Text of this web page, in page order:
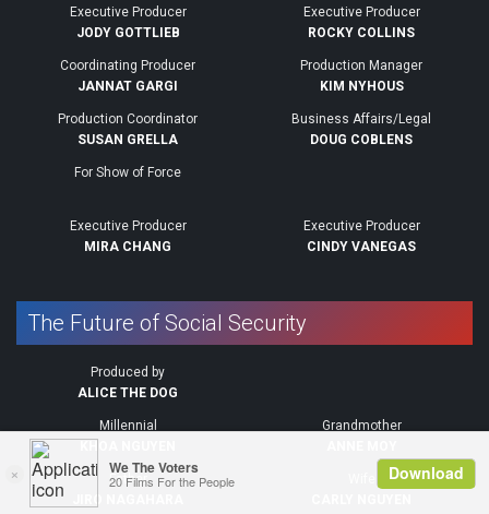
Executive Producer
JODY GOTTLIEB
Executive Producer
ROCKY COLLINS
Coordinating Producer
JANNAT GARGI
Production Manager
KIM NYHOUS
Production Coordinator
SUSAN GRELLA
Business Affairs/Legal
DOUG COBLENS
For Show of Force
Executive Producer
MIRA CHANG
Executive Producer
CINDY VANEGAS
The Future of Social Security
Produced by
ALICE THE DOG
Millennial
Grandmother
Father